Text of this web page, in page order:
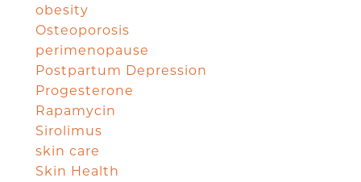
obesity
Osteoporosis
perimenopause
Postpartum Depression
Progesterone
Rapamycin
Sirolimus
skin care
Skin Health